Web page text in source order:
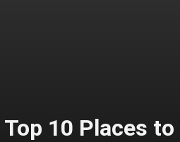
Top 10 Places